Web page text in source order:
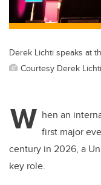
Derek Lichti speaks at
Courtesy Derek Lichti
W hen an
first major
century in 2026, a
key role.